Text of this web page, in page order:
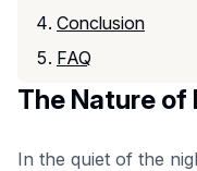
Conclusion
FAQ
The Nature of
In the quiet of the